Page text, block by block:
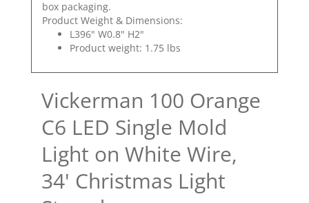
box packaging.
Product Weight & Dimensions:
L396" W0.8" H2"
Product weight: 1.75 lbs
Vickerman 100 Orange
C6 LED Single Mold
Light on White Wire,
34' Christmas Light